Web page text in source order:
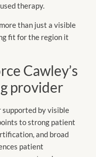
therapy.
than just a visible
fit for the region it
Cawley’s
provider
supported by visible
to strong patient
and broad
patient